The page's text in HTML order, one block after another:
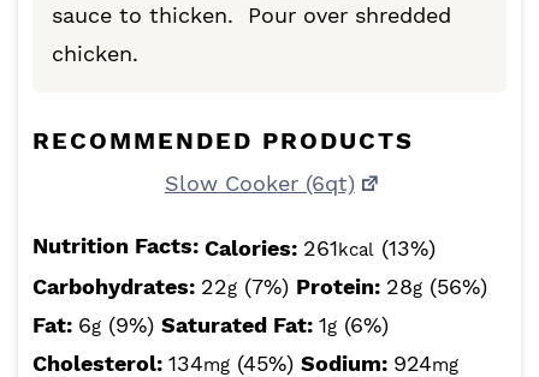
sauce to thicken. Pour over shredded
chicken.
RECOMMENDED PRODUCTS
Slow Cooker (6qt)
Nutrition Facts: Calories: 261kcal (13%)
Carbohydrates: 22g (7%) Protein: 28g (56%)
Fat: 6g (9%) Saturated Fat: 1g (6%)
Cholesterol: 134mg (45%) Sodium: 924mg